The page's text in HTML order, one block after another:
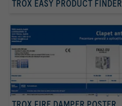
TROX EASY PRODUCT FINDER